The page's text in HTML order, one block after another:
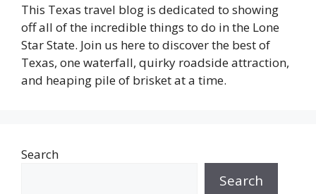
This Texas travel blog is dedicated to showing
off all of the incredible things to do in the Lone
Star State. Join us here to discover the best of
Texas, one waterfall, quirky roadside attraction,
and heaping pile of brisket at a time.
Search
Search